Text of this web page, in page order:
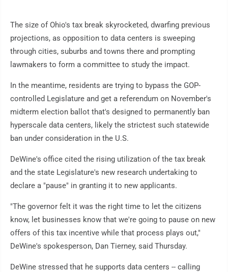
The size of Ohio's tax break skyrocketed, dwarfing previous
projections, as opposition to data centers is sweeping
through cities, suburbs and towns there and prompting
lawmakers to form a committee to study the impact.
In the meantime, residents are trying to bypass the GOP-
controlled Legislature and get a referendum on November's
midterm election ballot that's designed to permanently ban
hyperscale data centers, likely the strictest such statewide
ban under consideration in the U.S.
DeWine's office cited the rising utilization of the tax break
and the state Legislature's new research undertaking to
declare a "pause" in granting it to new applicants.
"The governor felt it was the right time to let the citizens
know, let businesses know that we're going to pause on new
offers of this tax incentive while that process plays out,"
DeWine's spokesperson, Dan Tierney, said Thursday.
DeWine stressed that he supports data centers -- calling